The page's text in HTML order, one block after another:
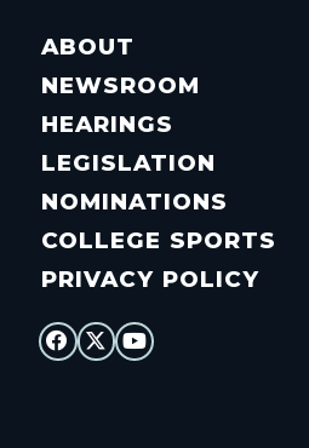
ABOUT
NEWSROOM
HEARINGS
LEGISLATION
NOMINATIONS
COLLEGE SPORTS
PRIVACY POLICY